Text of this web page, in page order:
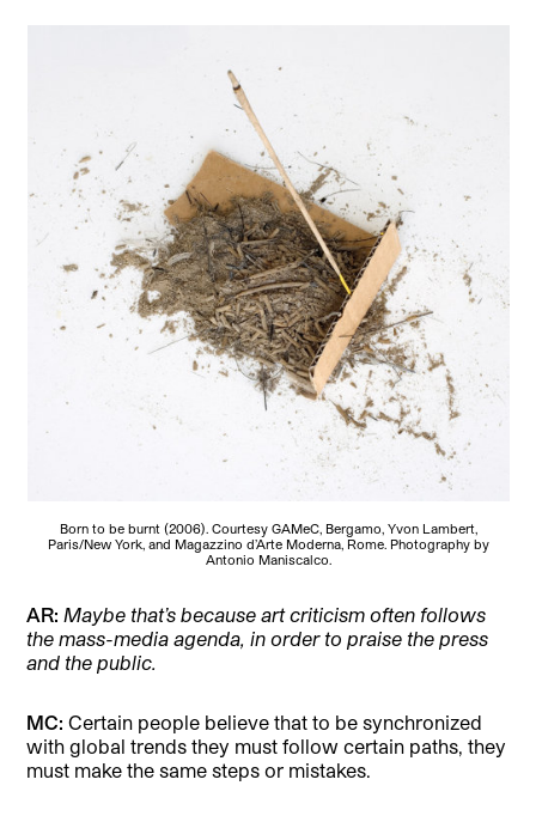
Born to be burnt (2006). Courtesy GAMeC, Bergamo, Yvon Lambert,
Paris/New York, and Magazzino d’Arte Moderna, Rome. Photography by
Antonio Maniscalco.
AR: Maybe that’s because art criticism often follows
the mass-media agenda, in order to praise the press
and the public.
MC: Certain people believe that to be synchronized
with global trends they must follow certain paths, they
must make the same steps or mistakes.